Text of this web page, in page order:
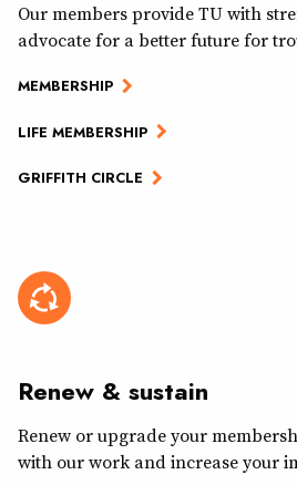
Our members provide TU with
advocate for a better future for
MEMBERSHIP
LIFE MEMBERSHIP
GRIFFITH CIRCLE
Renew & sustain
Renew or upgrade your
with our work and increase your